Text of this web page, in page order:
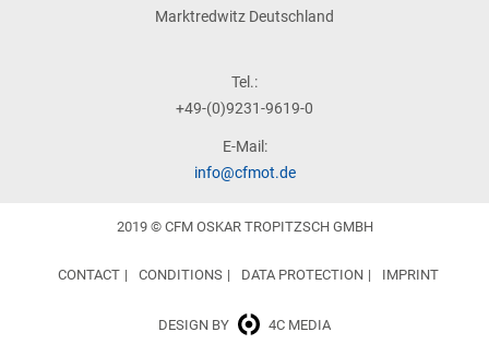
Marktredwitz Deutschland
Tel.:
+49-(0)9231-9619-0
E-Mail:
info@cfmot.de
2019 © CFM OSKAR TROPITZSCH GMBH
DESIGN BY 4C MEDIA
CONTACT CONDITIONS DATA PROTECTION IMPRINT